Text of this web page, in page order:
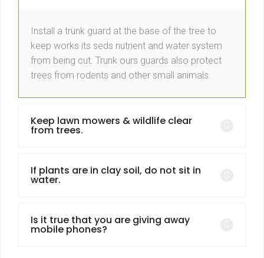
Install a trunk guard at the base of the tree to
keep works its seds nutrient and water system
from being cut. Trunk ours guards also protect
trees from rodents and other small animals.
Keep lawn mowers & wildlife clear
from trees.
If plants are in clay soil, do not sit in
water.
Is it true that you are giving away
mobile phones?